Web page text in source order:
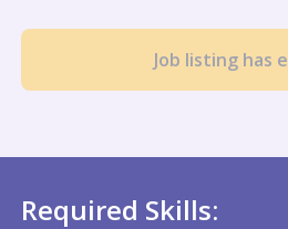
Job listing has
Required Skills: